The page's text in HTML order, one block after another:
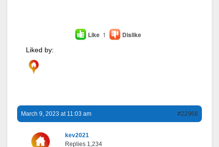
Like 1 Dislike
Liked by:
March 9, 2023 at 11:03 am #22968
kev2021
Replies 1,234